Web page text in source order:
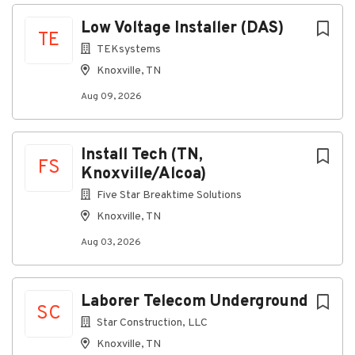
TE
Low Voltage Installer (DAS)
TEKsystems
Knoxville, TN
Aug 09, 2026
FS
Install Tech (TN,
Knoxville/Alcoa)
Five Star Breaktime Solutions
Knoxville, TN
Aug 03, 2026
SC
Laborer Telecom Underground
Star Construction, LLC
Knoxville, TN
Aug 09, 2026
About the Opportunity
telecommunications categories:
LMR (Land Mobile Radio)
IBS/IDAS (In-Building Systems, Distributed
Antenna Systems)
ITS (Intelligent Transportation Systems)
Physical Security
The team supports a wide range of in-building
wireless projects across Federal, State, and Local
stadiums/venues, and healthcare. Projects include
construction, installation, and maintenance of in-
building wireless access points and DAS